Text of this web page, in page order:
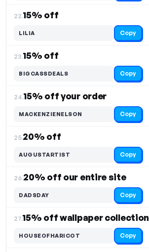
22.15% off
LILIA Copy
23.15% off
BIGCASSDEALS Copy
24.15% off your order
MACKENZIENELSON Copy
25.20% off
AUGUSTARTIST Copy
26.20% off our entire site
DADSDAY Copy
27.15% off wallpaper collection
HOUSEOFHARICOT Copy